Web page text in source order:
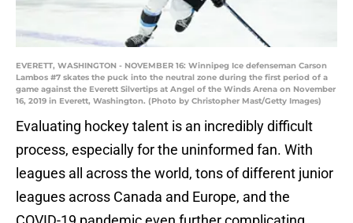
EVERETT, WASHINGTON - NOVEMBER 16: Winnipeg Ice defenseman Carson
Lambos #7 skates the puck into the neutral zone during the first period of a
game against the Everett Silvertips at Angel of the Winds Arena on November
16, 2019 in Everett, Washington. (Photo by Christopher Mast/Getty Images)
Evaluating hockey talent is an incredibly difficult
process, especially for the uninformed fan. With
leagues all across the world, tons of different junior
leagues across Canada and Europe, and the